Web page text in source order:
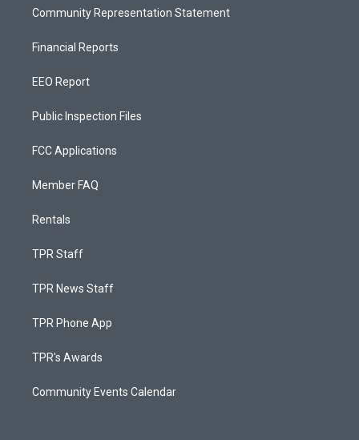
Community Representation Statement
Financial Reports
EEO Report
Public Inspection Files
FCC Applications
Member FAQ
Rentals
TPR Staff
TPR News Staff
TPR Phone App
TPR's Awards
Community Events Calendar